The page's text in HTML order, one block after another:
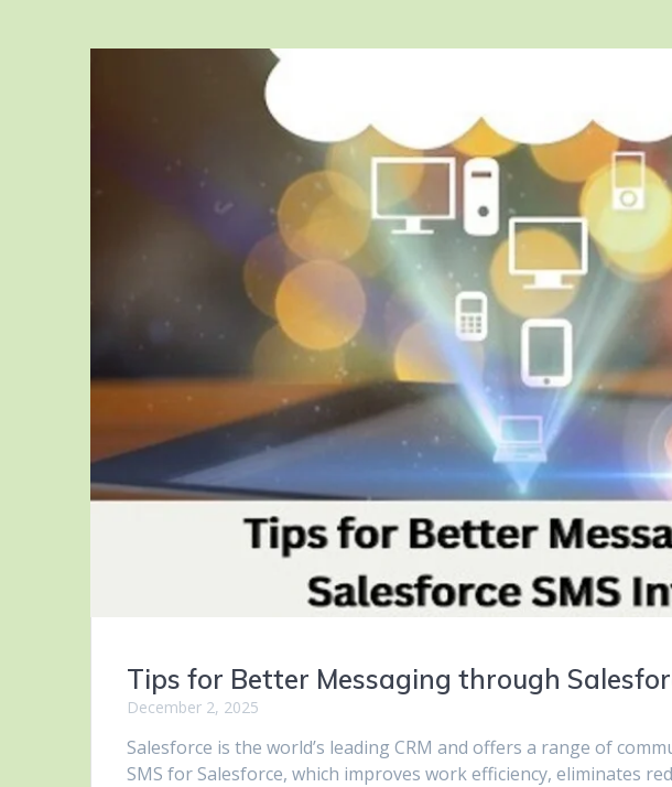
Tips for Better Messaging through
December 2, 2025
Salesforce is the world’s leading CRM and offers a range of
SMS for Salesforce, which improves work efficiency, eliminates